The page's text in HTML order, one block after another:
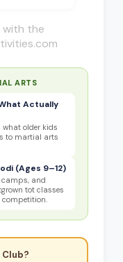
with the
ARTS
Actually
what older kids
to martial arts
(Ages 9–12)
camps, and
tot classes
?